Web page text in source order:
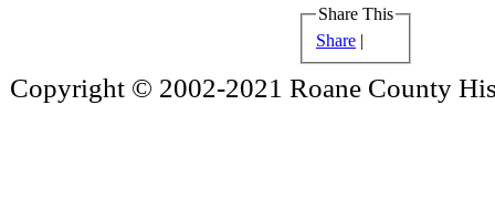
Share This
Share |
Copyright © 2002-2021 Roane County